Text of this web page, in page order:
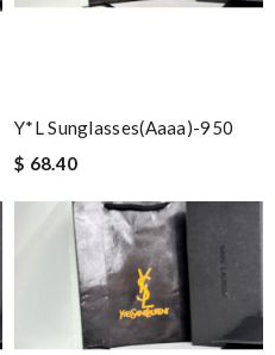
Y*L Sunglasses(aaaa)-950
$ 68.40